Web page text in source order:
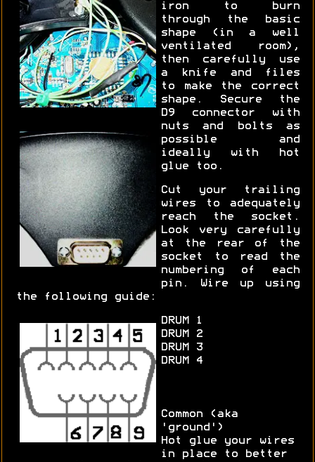
iron to burn
through the basic
shape (in a well
ventilated room),
then carefully use
a knife and files
to make the correct
shape. Secure the
D9 connector with
nuts and bolts as
possible and
ideally with hot
glue too.
Cut your trailing
wires to adequately
reach the socket.
Look very carefully
at the rear of the
socket to read the
numbering of each
pin. Wire up using
the following guide:
DRUM 1
DRUM 2
DRUM 3
DRUM 4
Common (aka
'ground')
Hot glue your wires
in place to better